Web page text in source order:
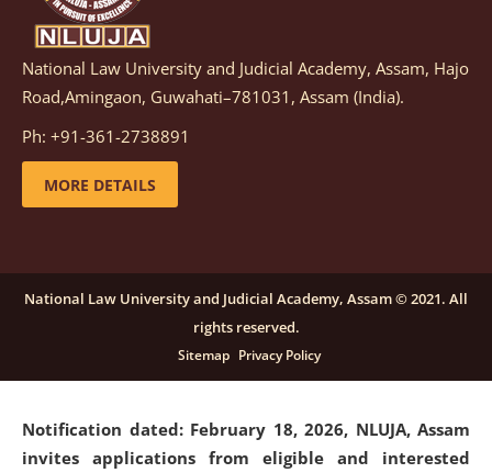
Notification dated: March 05, 2026, Notification
inviting quotations for selection of vendors for
supply of Sports Goods and Equipments.
details
candidates for engagement on a purely contractual
basis under "Project Ability Empowerment" at NLUJA,
click here for details
Notification dated: February 18, 2026, NLUJA, Assam
invites applications from eligible and interested
National Law University and Judicial Academy, Assam, Hajo
Road,Amingaon, Guwahati–781031, Assam (India).
Ph: +91-361-2738891
MORE DETAILS
National Law University and Judicial Academy, Assam © 2021. All
rights reserved.
Sitemap Privacy Policy